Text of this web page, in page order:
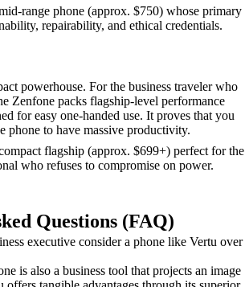
range phone (approx. $750) whose primary
repairability, and ethical credentials.
powerhouse. For the business traveler who
Zenfone packs flagship-level performance
for easy one-handed use. It proves that you
phone to have massive productivity.
flagship (approx. $699+) perfect for the
who refuses to compromise on power.
Questions (FAQ)
executive consider a phone like Vertu over
is also a business tool that projects an image